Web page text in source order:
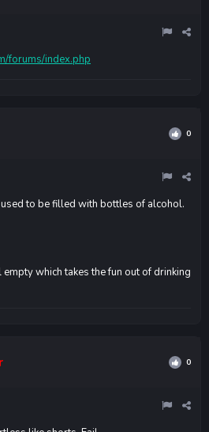
forums/index.php
0
to be filled with bottles of alcohol.
which takes the fun out of drinking
0